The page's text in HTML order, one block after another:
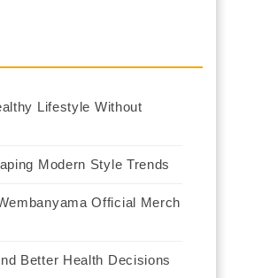
Lifestyle Without
Modern Style Trends
Official Merch
Better Health Decisions